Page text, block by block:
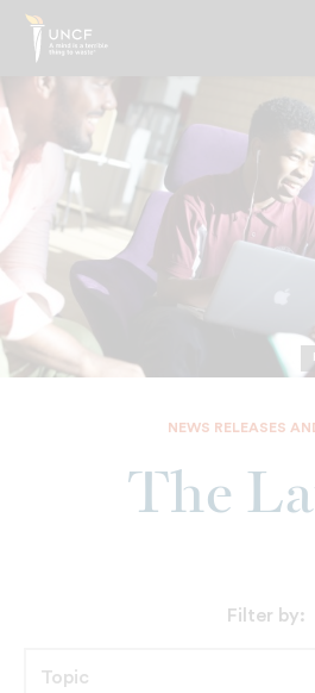
Skip
main
NEWS RELEASES
The
Filter by: